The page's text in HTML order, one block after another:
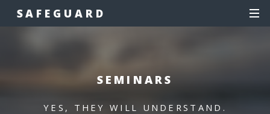
SAFEGUARD
SEMINARS
YES, THEY WILL UNDERSTAND.